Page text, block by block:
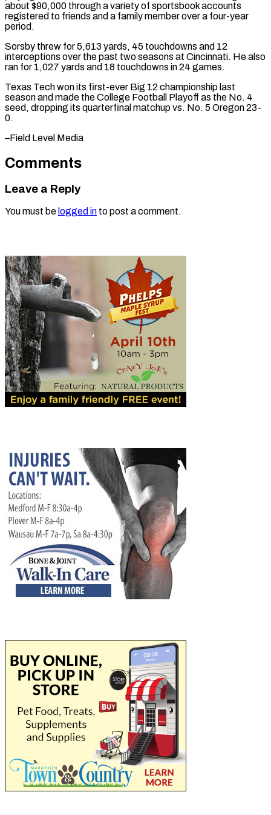
about $90,000 through a variety of sportsbook accounts
registered ​to friends ‌and a family member over a four-year
period.
Sorsby threw ​for 5,613 ⁠yards, 45 touchdowns and 12
interceptions over the past two seasons at Cincinnati. He also
ran for 1,027 yards and 18 touchdowns in 24 games.
Texas Tech won its first-ever Big 12 championship last
season and made the College Football Playoff as the No. 4
seed, dropping its quarterfinal matchup vs. No. 5 ​Oregon 23-
0.
–Field Level Media
Comments
Leave a Reply
You must be logged in to post a comment.